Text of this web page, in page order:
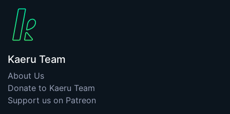
Kaeru Team
About Us
Donate to Kaeru Team
Support us on Patreon